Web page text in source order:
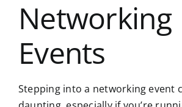
Networking
Events
Stepping into a networking event